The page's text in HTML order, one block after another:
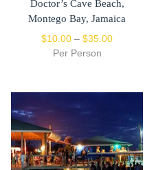
Doctor’s Cave Beach,
Montego Bay, Jamaica
$10.00 – $35.00
Per Person